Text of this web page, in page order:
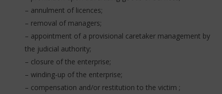
– annulment of licences;
– removal of managers;
– appointment of a provisional caretaker management by
the judicial authority;
– closure of the enterprise;
– winding-up of the enterprise;
– compensation and/or restitution to the victim ;